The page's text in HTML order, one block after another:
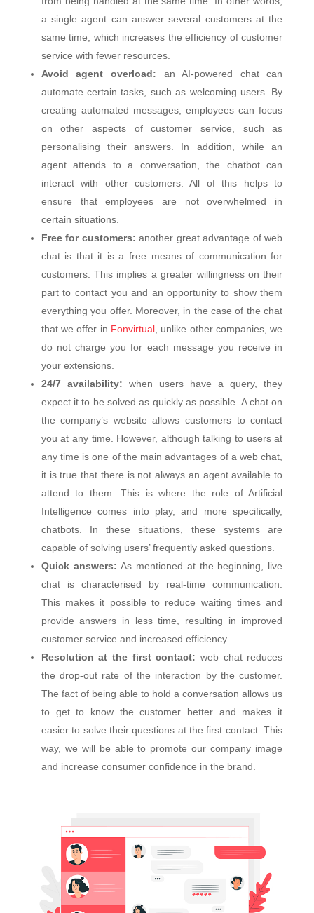
a single agent can answer several customers at the
same time, which increases the efficiency of customer
service with fewer resources.
Avoid agent overload: an AI-powered chat can
automate certain tasks, such as welcoming users. By
creating automated messages, employees can focus
on other aspects of customer service, such as
personalising their answers. In addition, while an
agent attends to a conversation, the chatbot can
interact with other customers. All of this helps to
ensure that employees are not overwhelmed in
certain situations.
Free for customers:another great advantage of web
chat is that it is a free means of communication for
customers. This implies a greater willingness on their
part to contact you and an opportunity to show them
everything you offer. Moreover, in the case of the chat
that we offer in Fonvirtual , unlike other companies, we
do not charge you for each message you receive in
your extensions.
24/7 availability: when users have a query, they
expect it to be solved as quickly as possible. A chat on
the company’s website allows customers to contact
you at any time. However, although talking to users at
any time is one of the main advantages of a web chat,
it is true that there is not always an agent available to
attend to them. This is where the role of Artificial
Intelligence comes into play, and more specifically,
chatbots. In these situations, these systems are
capable of solving users’ frequently asked questions.
Quick answers:As mentioned at the beginning, live
chat is characterised by real-time communication.
This makes it possible to reduce waiting times and
provide answers in less time, resulting in improved
customer service and increased efficiency.
Resolution at the first contact: web chat reduces
the drop-out rate of the interaction by the customer.
The fact of being able to hold a conversation allows us
to get to know the customer better and makes it
easier to solve their questions at the first contact. This
way, we will be able to promote our company image
and increase consumer confidence in the brand.